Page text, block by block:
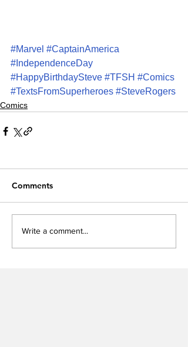
#Marvel #CaptainAmerica
#IndependenceDay
#HappyBirthdaySteve #TFSH #Comics
#TextsFromSuperheroes #SteveRogers
Comics
Comments
Write a comment...